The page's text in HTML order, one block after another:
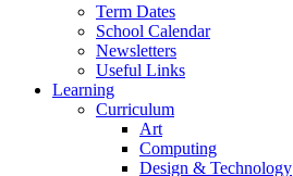
Term Dates
School Calendar
Newsletters
Useful Links
Learning
Curriculum
Art
Computing
Design & Technology